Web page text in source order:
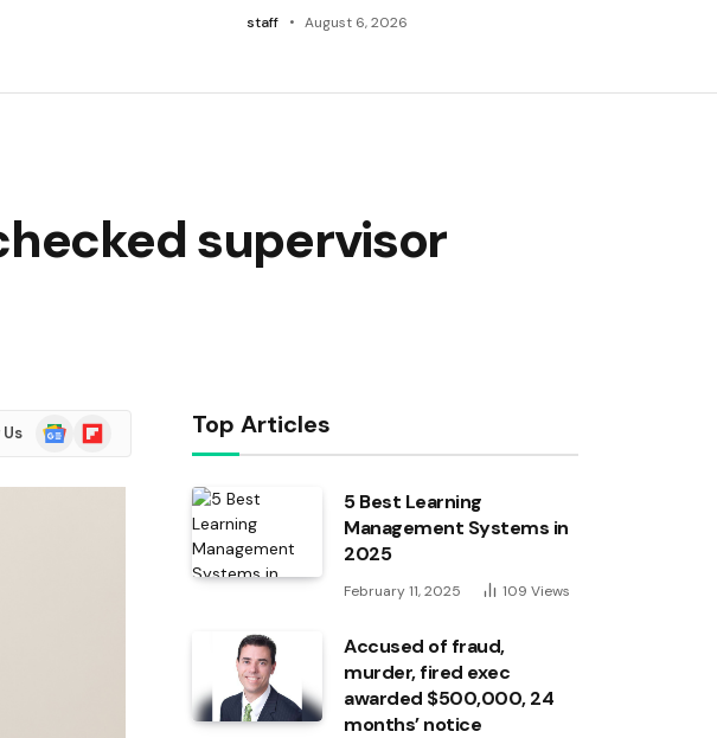
staff August 6, 2026
supervisor
Us
Google
News
Flipboard Top Articles
5 Best Learning
Management Systems in
2025
February 11, 2025 109 Views
Accused of fraud,
murder, fired exec
awarded $500,000, 24
months’ notice